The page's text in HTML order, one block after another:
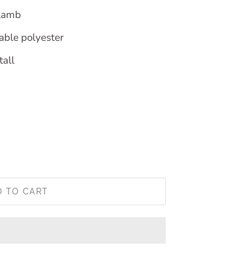
polyester
TO CART